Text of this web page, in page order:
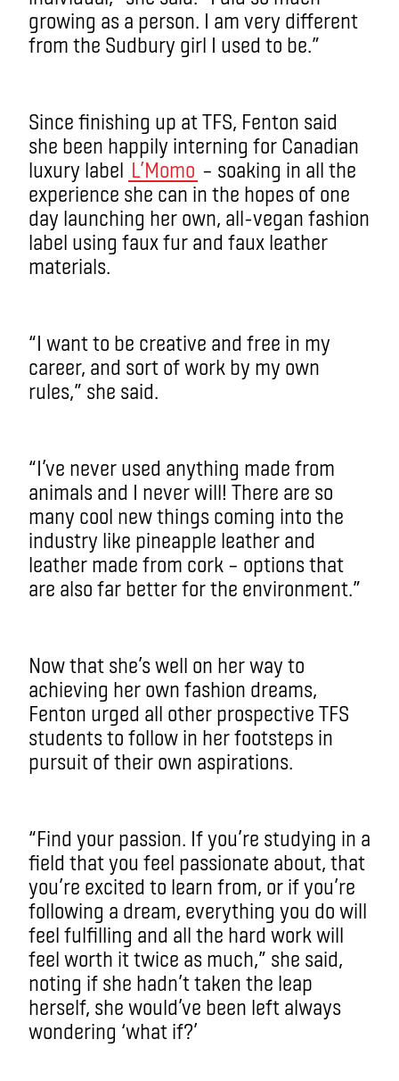
growing as a person. I am very different
from the Sudbury girl I used to be.”
Since finishing up at TFS, Fenton said
she been happily interning for Canadian
luxury label L’Momo – soaking in all the
experience she can in the hopes of one
day launching her own, all-vegan fashion
label using faux fur and faux leather
materials.
“I want to be creative and free in my
career, and sort of work by my own
rules,” she said.
“I’ve never used anything made from
animals and I never will! There are so
many cool new things coming into the
industry like pineapple leather and
leather made from cork­ ­– options that
are also far better for the environment.”
Now that she’s well on her way to
achieving her own fashion dreams,
Fenton urged all other prospective TFS
students to follow in her footsteps in
pursuit of their own aspirations.
“Find your passion. If you’re studying in a
field that you feel passionate about, that
you’re excited to learn from, or if you’re
following a dream, everything you do will
feel fulfilling and all the hard work will
feel worth it twice as much,” she said,
noting if she hadn’t taken the leap
herself, she would’ve been left always
wondering ‘what if?’